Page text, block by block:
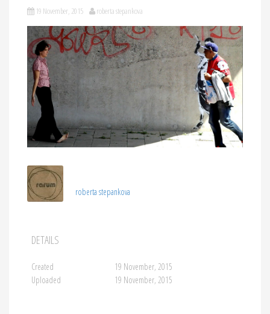
19 November, 2015 roberta stepankova
roberta stepankova
DETAILS
Created
19 November, 2015
Uploaded
19 November, 2015